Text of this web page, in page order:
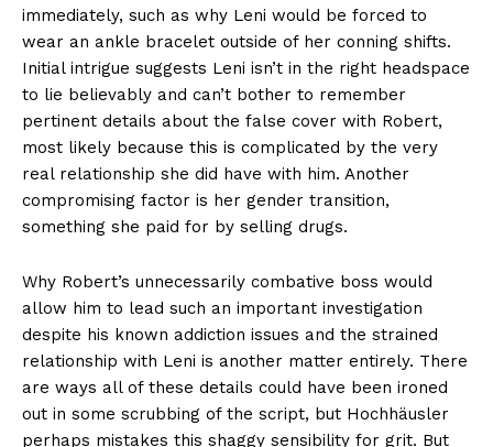
immediately, such as why Leni would be forced to
wear an ankle bracelet outside of her conning shifts.
Initial intrigue suggests Leni isn’t in the right headspace
to lie believably and can’t bother to remember
pertinent details about the false cover with Robert,
most likely because this is complicated by the very
real relationship she did have with him. Another
compromising factor is her gender transition,
something she paid for by selling drugs.
Why Robert’s unnecessarily combative boss would
allow him to lead such an important investigation
despite his known addiction issues and the strained
relationship with Leni is another matter entirely. There
are ways all of these details could have been ironed
out in some scrubbing of the script, but Hochhäusler
perhaps mistakes this shaggy sensibility for grit. But